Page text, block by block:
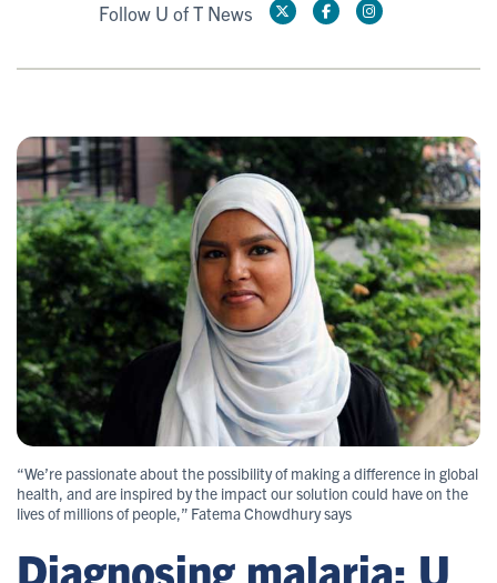
Follow U of T News
“We’re passionate about the possibility of making a difference in global
health, and are inspired by the impact our solution could have on the
lives of millions of people,” Fatema Chowdhury says
Diagnosing malaria: U